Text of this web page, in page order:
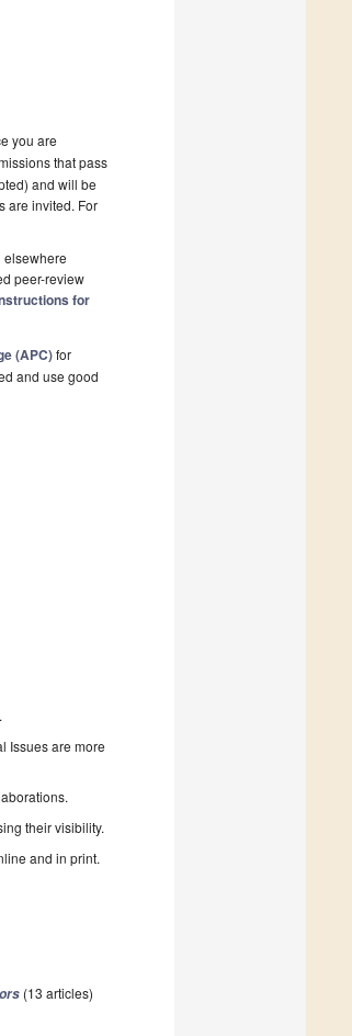
you are
that pass
and will be
are invited. For
elsewhere
peer-review
for
(APC)for
and use good
Issues are more
their visibility.
and in print.
(13 articles)